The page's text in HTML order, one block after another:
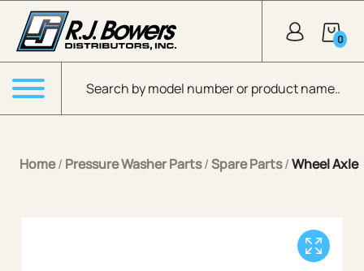
Skip to Main Content
Products search
0
Menu
Home/ Pressure Washer Parts/Spare Parts/Wheel Axle